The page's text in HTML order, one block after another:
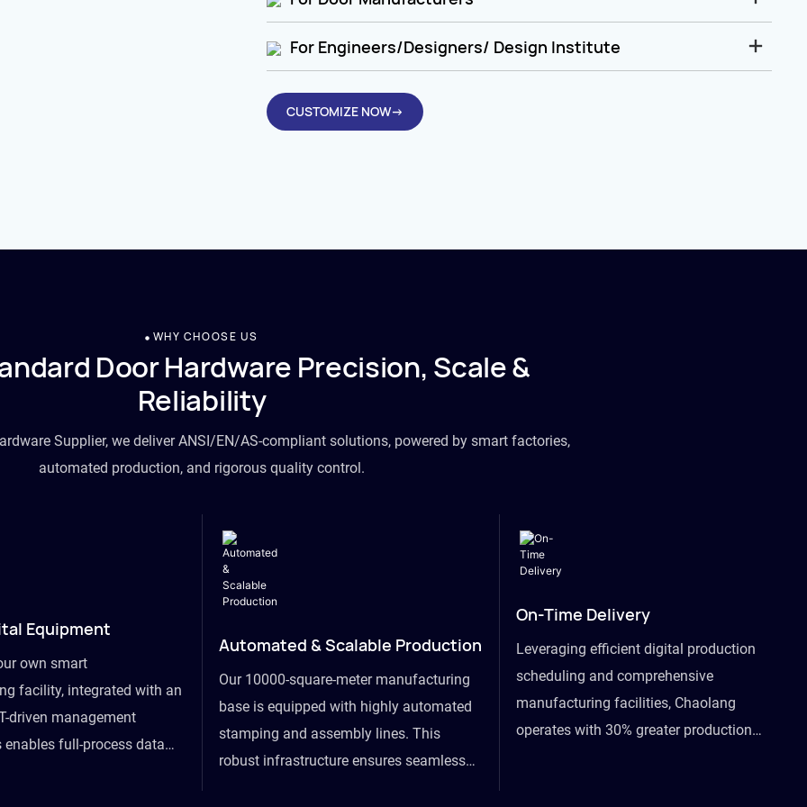
For Engineers/Designers/ Design Institute
CUSTOMIZE NOW→
WHY CHOOSE US
Door Hardware Precision, Scale &
Reliability
Supplier, we deliver ANSI/EN/AS-compliant solutions, powered by smart factories,
automated production, and rigorous quality control.
Equipment
own smart
facility, integrated with an
driven management
enables full-process data
Automated & Scalable Production
Our 10000-square-meter manufacturing
base is equipped with highly automated
stamping and assembly lines. This
robust infrastructure ensures seamless
On-Time Delivery
Leveraging efficient digital production
scheduling and comprehensive
manufacturing facilities, Chaolang
operates with 30% greater production